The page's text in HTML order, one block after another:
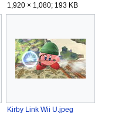
1,920 × 1,080; 193 KB
Kirby Link Wii U.jpeg